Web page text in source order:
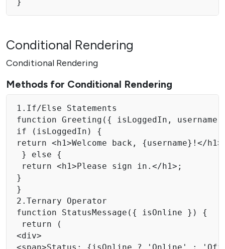
Conditional Rendering
Conditional Rendering
Methods for Conditional Rendering
1.If/Else Statements
function Greeting({ isLoggedIn,
if (isLoggedIn) {
return <h1>Welcome back, {username}!</
} else {
return <h1>Please sign in.</h1>;
}
}
2.Ternary Operator
function StatusMessage({ isOnline }) {
return (
<div>